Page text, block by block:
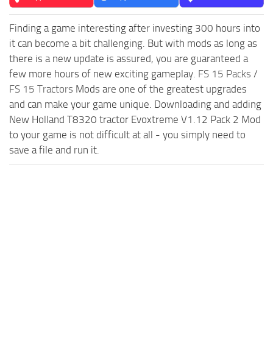
Finding a game interesting after investing 300 hours into
it can become a bit challenging. But with mods as long as
there is a new update is assured, you are guaranteed a
few more hours of new exciting gameplay. FS 15 Packs /
FS 15 Tractors Mods are one of the greatest upgrades
and can make your game unique. Downloading and adding
New Holland T8320 tractor Evoxtreme V1.12 Pack 2 Mod
to your game is not difficult at all - you simply need to
save a file and run it.